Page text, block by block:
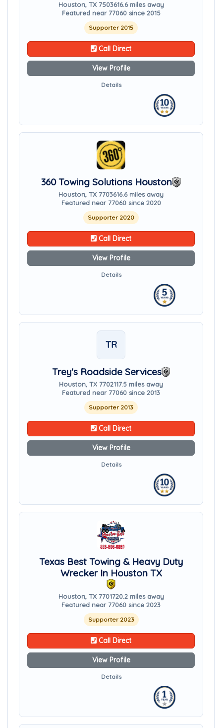
Houston, TX 7503616.6 miles away
Featured near 77060 since 2015
Supporter 2015
Call Direct
View Profile
Details
360 Towing Solutions Houston
Houston, TX 7703616.6 miles away
Featured near 77060 since 2020
Supporter 2020
Call Direct
View Profile
Details
TR
Trey's Roadside Services
Houston, TX 7702117.5 miles away
Featured near 77060 since 2013
Supporter 2013
Call Direct
View Profile
Details
Texas Best Towing & Heavy Duty
Wrecker In Houston TX
Houston, TX 7701720.2 miles away
Featured near 77060 since 2023
Supporter 2023
Call Direct
View Profile
Details